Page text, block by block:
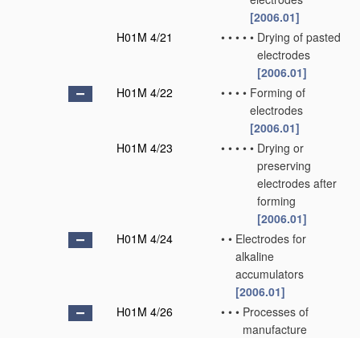
[2006.01]
H01M 4/21
• • • • • Drying of pasted
electrodes
[2006.01]
H01M 4/22
• • • • Forming of
electrodes
[2006.01]
H01M 4/23
• • • • • Drying or
preserving
electrodes after
forming
[2006.01]
H01M 4/24
• • Electrodes for
alkaline
accumulators
[2006.01]
H01M 4/26
• • • Processes of
manufacture